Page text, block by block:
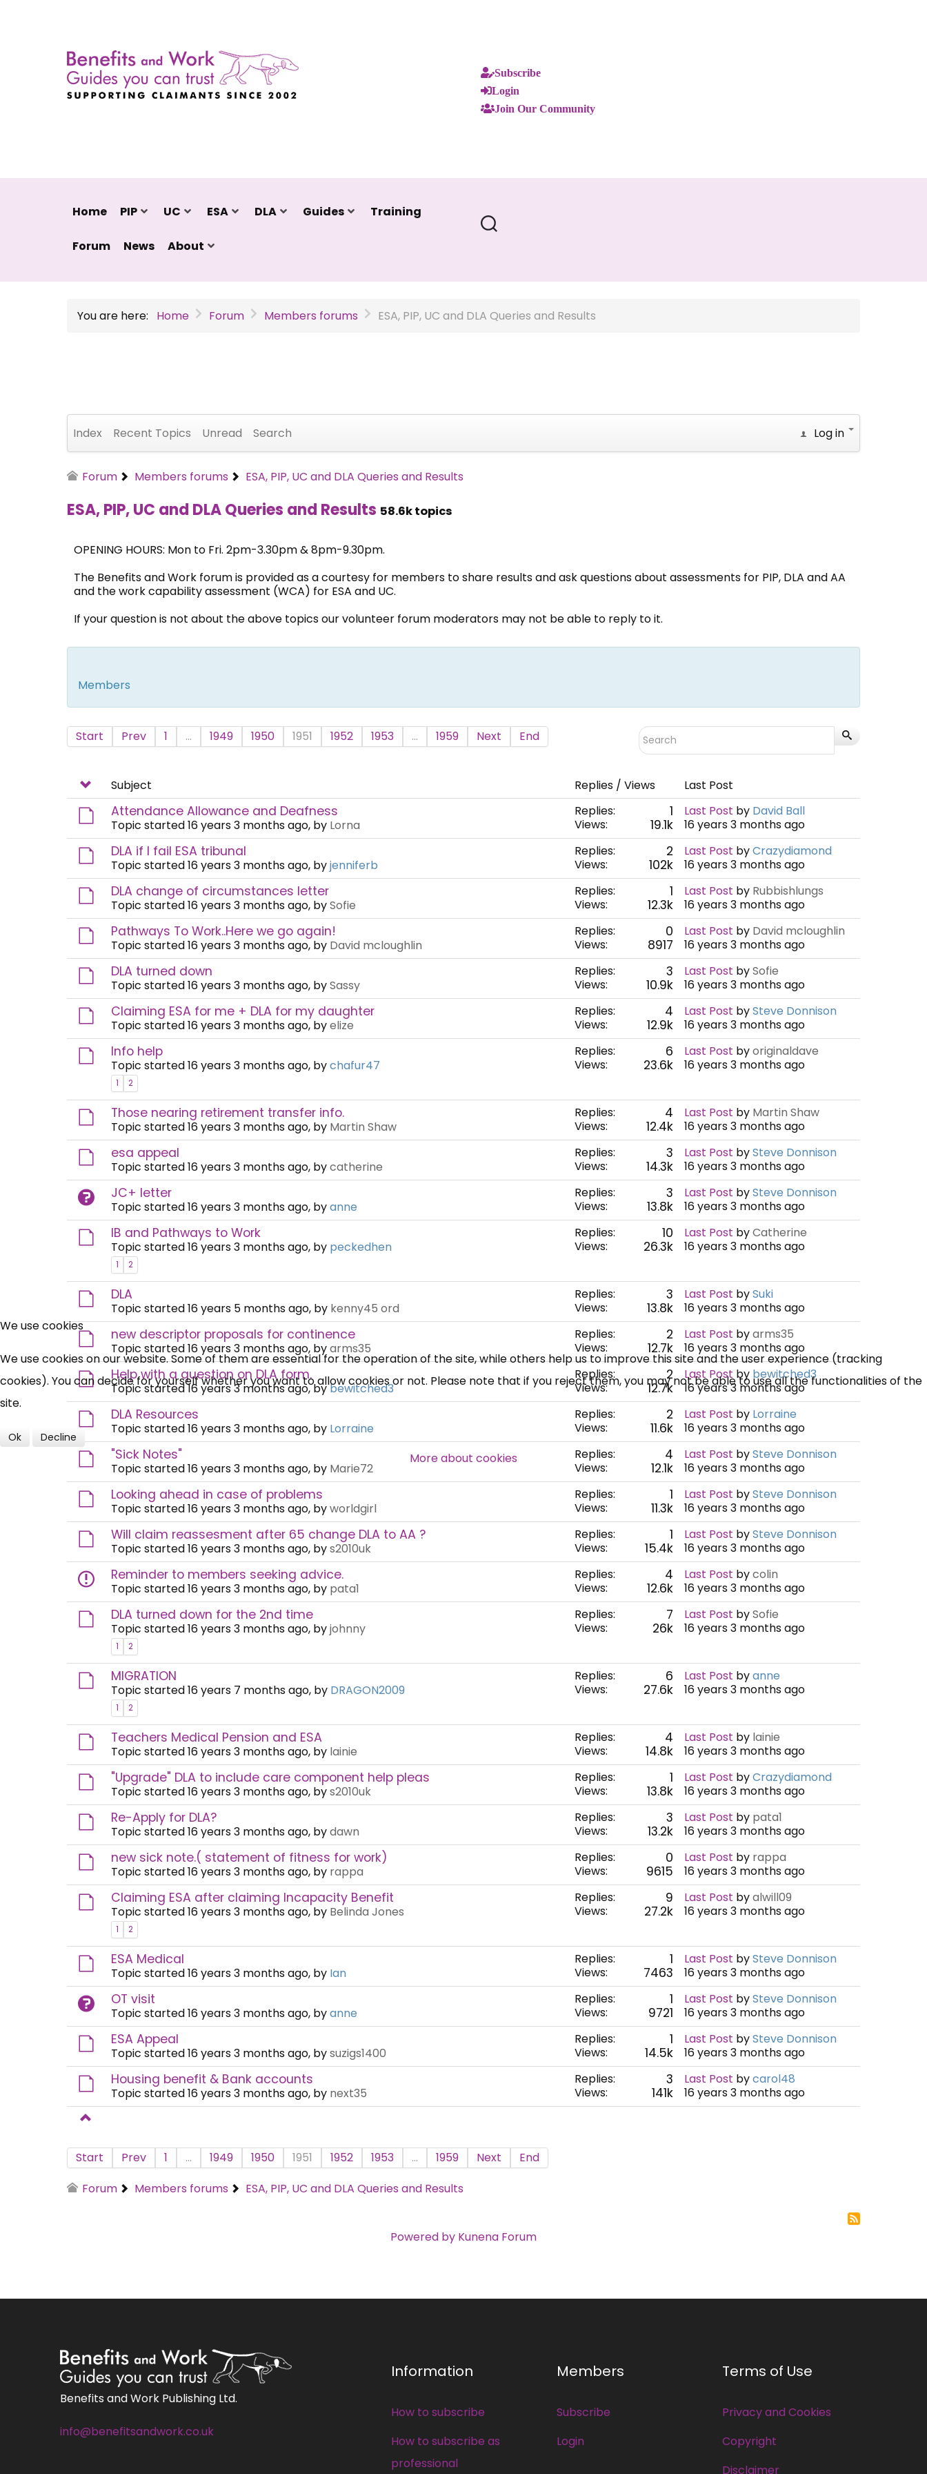
Subscribe
Login
Join Our Community
Home PIP UC ESA DLA Guides Training
Forum News About
You are here: Home Forum Members forums ESA, PIP, UC and DLA Queries and Results
Index Recent Topics Unread Search Log in
Forum Members forums ESA, PIP, UC and DLA Queries and Results
ESA, PIP, UC and DLA Queries and Results 58.6k topics
OPENING HOURS: Mon to Fri. 2pm-3.30pm & 8pm-9.30pm.
The Benefits and Work forum is provided as a courtesy for members to share results and ask questions about assessments for PIP, DLA and AA
and the work capability assessment (WCA) for ESA and UC.
If your question is not about the above topics our volunteer forum moderators may not be able to reply to it.
Members
Start Prev 1 ... 1949 1950 1951 1952 1953 ... 1959 Next End
Subject Replies / Views Last Post
Attendance Allowance and Deafness
Topic started 16 years 3 months ago, by Lorna
Replies: 1
Views: 19.1k
Last Post by David Ball
16 years 3 months ago
DLA if I fail ESA tribunal
Topic started 16 years 3 months ago, byjenniferb
Replies: 2
Views: 102k
Last Post byCrazydiamond
16 years 3 months ago
DLA change of circumstances letter
Topic started 16 years 3 months ago, bySofie
Replies: 1
Views: 12.3k
Last Post by Rubbishlungs
16 years 3 months ago
Pathways To Work..Here we go again!
Topic started 16 years 3 months ago, by David mcloughlin
Replies: 0
Views: 8917
Last Post by David mcloughlin
16 years 3 months ago
DLA turned down
Topic started 16 years 3 months ago, bySassy
Replies: 3
Views: 10.9k
Last Post bySofie
16 years 3 months ago
Claiming ESA for me + DLA for my daughter
Topic started 16 years 3 months ago, byelize
Replies: 4
Views: 12.9k
Last Post bySteve Donnison
16 years 3 months ago
Info help
Topic started 16 years 3 months ago, bychafur47
1 2
Replies: 6
Views: 23.6k
Last Post byoriginaldave
16 years 3 months ago
Those nearing retirement transfer info.
Topic started 16 years 3 months ago, by Martin Shaw
Replies: 4
Views: 12.4k
Last Post by Martin Shaw
16 years 3 months ago
esa appeal
Topic started 16 years 3 months ago, bycatherine
Replies: 3
Views: 14.3k
Last Post bySteve Donnison
16 years 3 months ago
JC+ letter
Topic started 16 years 3 months ago, byanne
Replies: 3
Views: 13.8k
Last Post bySteve Donnison
16 years 3 months ago
IB and Pathways to Work
Topic started 16 years 3 months ago, by peckedhen
1 2
Replies: 10
Views: 26.3k
Last Post byCatherine
16 years 3 months ago
DLA
Topic started 16 years 5 months ago, by kenny45 ord
Replies: 3
Views: 13.8k
Last Post bySuki
16 years 3 months ago
new descriptor proposals for continence
Topic started 16 years 3 months ago, byarms35
Replies: 2
Views: 12.7k
Last Post byarms35
16 years 3 months ago
Help with a question on DLA form.
Topic started 16 years 3 months ago, bybewitched3
Replies: 2
Views: 12.7k
Last Post by bewitched3
16 years 3 months ago
DLA Resources
Topic started 16 years 3 months ago, by Lorraine
Replies: 2
Views: 11.6k
Last Post by Lorraine
16 years 3 months ago
"Sick Notes"
Topic started 16 years 3 months ago, by Marie72
Replies: 4
Views: 12.1k
Last Post bySteve Donnison
16 years 3 months ago
Looking ahead in case of problems
Topic started 16 years 3 months ago, byworldgirl
Replies: 1
Views: 11.3k
Last Post bySteve Donnison
16 years 3 months ago
Will claim reassesment after 65 change DLA to AA ?
Topic started 16 years 3 months ago, bys2010uk
Replies: 1
Views: 15.4k
Last Post bySteve Donnison
16 years 3 months ago
Reminder to members seeking advice.
Topic started 16 years 3 months ago, by pata1
Replies: 4
Views: 12.6k
Last Post bycolin
16 years 3 months ago
DLA turned down for the 2nd time
Topic started 16 years 3 months ago, byjohnny
1 2
Replies: 7
Views: 26k
Last Post bySofie
16 years 3 months ago
MIGRATION
Topic started 16 years 7 months ago, by DRAGON2009
1 2
Replies: 6
Views: 27.6k
Last Post byanne
16 years 3 months ago
Teachers Medical Pension and ESA
Topic started 16 years 3 months ago, by lainie
Replies: 4
Views: 14.8k
Last Post by lainie
16 years 3 months ago
"Upgrade" DLA to include care component help pleas
Topic started 16 years 3 months ago, bys2010uk
Replies: 1
Views: 13.8k
Last Post byCrazydiamond
16 years 3 months ago
Re-Apply for DLA?
Topic started 16 years 3 months ago, bydawn
Replies: 3
Views: 13.2k
Last Post by pata1
16 years 3 months ago
new sick note.( statement of fitness for work)
Topic started 16 years 3 months ago, by rappa
Replies: 0
Views: 9615
Last Post by rappa
16 years 3 months ago
Claiming ESA after claiming Incapacity Benefit
Topic started 16 years 3 months ago, by Belinda Jones
1 2
Replies: 9
Views: 27.2k
Last Post byalwill09
16 years 3 months ago
ESA Medical
Topic started 16 years 3 months ago, by Ian
Replies: 1
Views: 7463
Last Post bySteve Donnison
16 years 3 months ago
OT visit
Topic started 16 years 3 months ago, byanne
Replies: 1
Views: 9721
Last Post bySteve Donnison
16 years 3 months ago
ESA Appeal
Topic started 16 years 3 months ago, bysuzigs1400
Replies: 1
Views: 14.5k
Last Post bySteve Donnison
16 years 3 months ago
Housing benefit & Bank accounts
Topic started 16 years 3 months ago, by next35
Replies: 3
Views: 141k
Last Post bycarol48
16 years 3 months ago
Start Prev 1 ... 1949 1950 1951 1952 1953 ... 1959 Next
End
Forum
Members forums ESA, PIP, UC and DLA Queries and Results
Powered by Kunena Forum
Benefits and Work Publishing Ltd.
info@benefitsandwork.co.uk
Information
How to subscribe
How to subscribe as
professional
Members
Subscribe
Login
Terms of Use
Privacy and Cookies
Copyright
Disclaimer
UC, ESA Updates
News, Coupons,
Campaigns, Feedback
professional subscribers
We use cookies
We use cookies on our website. Some of them are essential for the operation of the site, while others help us to improve this site and the user experience (tracking
cookies). You can decide for yourself whether you want to allow cookies or not. Please note that if you reject them, you may not be able to use all the functionalities of the
site.
Ok Decline
More about cookies